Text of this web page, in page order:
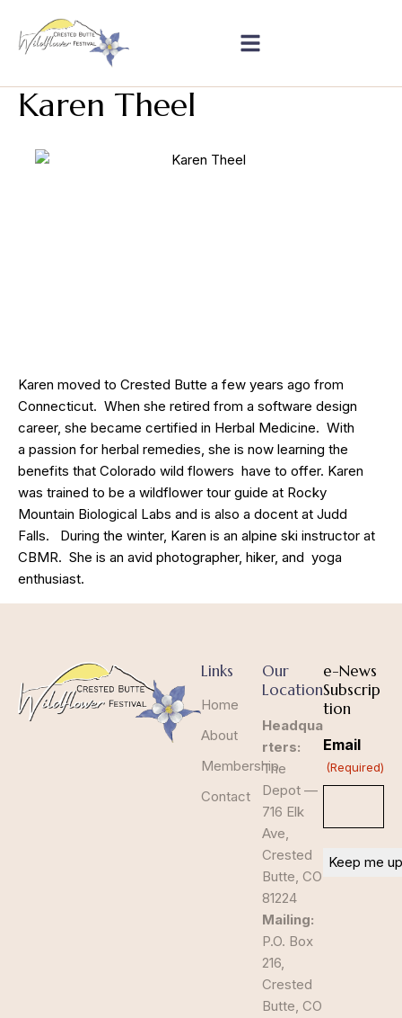
Karen Theel
Karen moved to Crested Butte a few years ago from
Connecticut. When she retired from a software design
career, she became certified in Herbal Medicine. With
a passion for herbal remedies, she is now learning the
benefits that Colorado wild flowers have to offer. Karen
was trained to be a wildflower tour guide at Rocky
Mountain Biological Labs and is also a docent at Judd
Falls. During the winter, Karen is an alpine ski instructor at
CBMR. She is an avid photographer, hiker, and yoga
enthusiast.
Links
Home
About
Membership
Contact
Our
Location
Headqua
rters:
The
Depot —
716 Elk
Ave,
Crested
Butte, CO
81224
Mailing:
P.O. Box
216,
Crested
Butte, CO
e-News
Subscrip
tion
Email
(Required)